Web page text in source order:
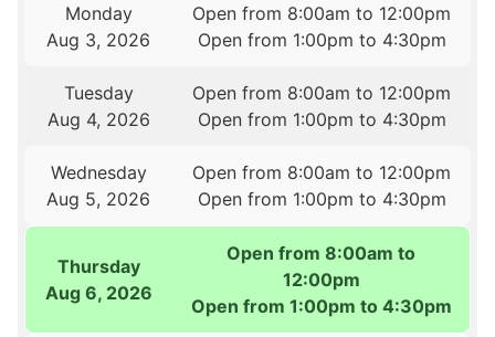
Monday
Aug 3, 2026
Open from 8:00am to 12:00pm
Open from 1:00pm to 4:30pm
Tuesday
Aug 4, 2026
Open from 8:00am to 12:00pm
Open from 1:00pm to 4:30pm
Wednesday
Aug 5, 2026
Open from 8:00am to 12:00pm
Open from 1:00pm to 4:30pm
Thursday
Aug 6, 2026
Open from 8:00am to
12:00pm
Open from 1:00pm to 4:30pm